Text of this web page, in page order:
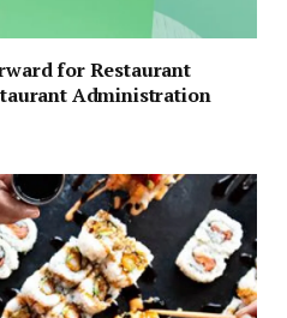
for Restaurant
Administration